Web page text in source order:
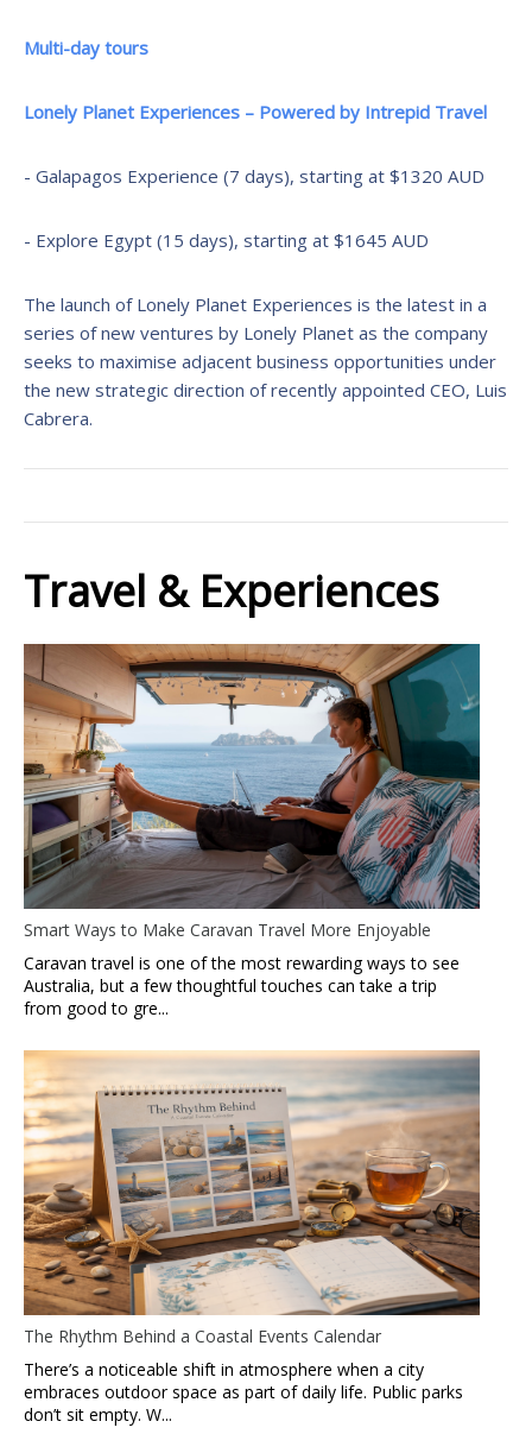
Multi-day tours
Lonely Planet Experiences – Powered by Intrepid Travel
- Galapagos Experience (7 days), starting at $1320 AUD
- Explore Egypt (15 days), starting at $1645 AUD
The launch of Lonely Planet Experiences is the latest in a
series of new ventures by Lonely Planet as the company
seeks to maximise adjacent business opportunities under
the new strategic direction of recently appointed CEO, Luis
Cabrera.
Travel & Experiences
Smart Ways to Make Caravan Travel More Enjoyable
Caravan travel is one of the most rewarding ways to see
Australia, but a few thoughtful touches can take a trip
from good to gre...
The Rhythm Behind a Coastal Events Calendar
There’s a noticeable shift in atmosphere when a city
embraces outdoor space as part of daily life. Public parks
don’t sit empty. W...